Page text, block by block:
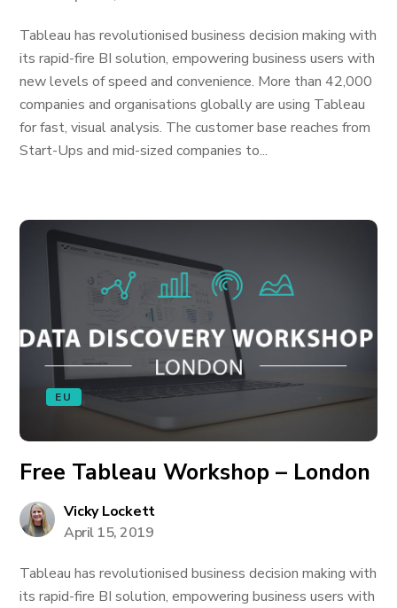
Tableau has revolutionised business decision making with
its rapid-fire BI solution, empowering business users with
new levels of speed and convenience. More than 42,000
companies and organisations globally are using Tableau
for fast, visual analysis. The customer base reaches from
Start-Ups and mid-sized companies to...
EU
Free Tableau Workshop – London
Vicky Lockett
April 15, 2019
Tableau has revolutionised business decision making with
its rapid-fire BI solution, empowering business users with